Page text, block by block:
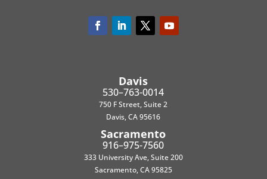
Davis
530–763-0014
750 F Street, Suite 2
Davis, CA 95616
Sacramento
916–975-7560
333 University Ave, Suite 200
Sacramento, CA 95825